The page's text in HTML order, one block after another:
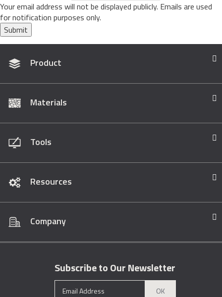
Your email address will not be displayed publicly. Emails are used
for notification purposes only.
Submit
Product
Materials
Tools
Resources
Company
Subscribe to Our Newsletter
OK